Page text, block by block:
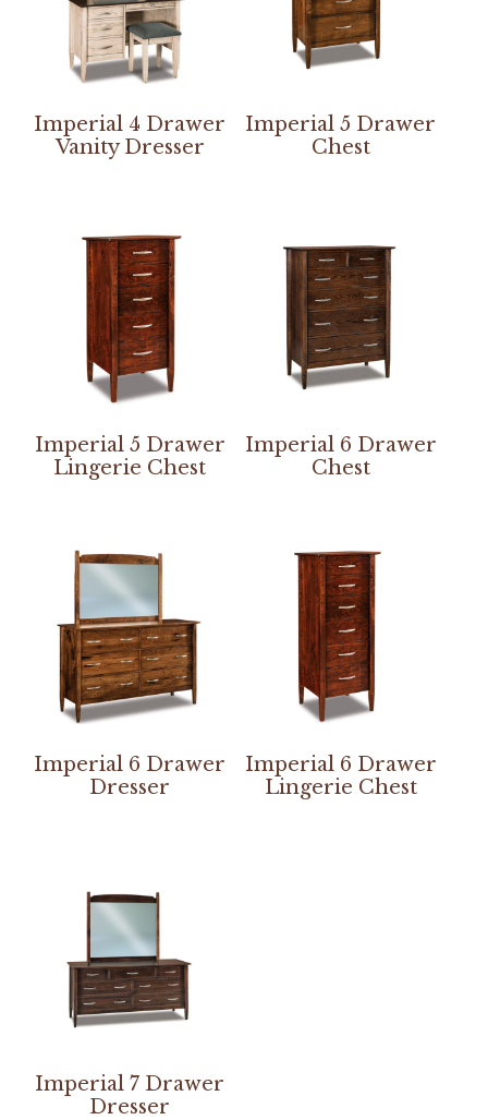
Imperial 4 Drawer
Vanity Dresser
Imperial 5 Drawer
Chest
Imperial 5 Drawer
Lingerie Chest
Imperial 6 Drawer
Chest
Imperial 6 Drawer
Dresser
Imperial 6 Drawer
Lingerie Chest
Imperial 7 Drawer
Dresser